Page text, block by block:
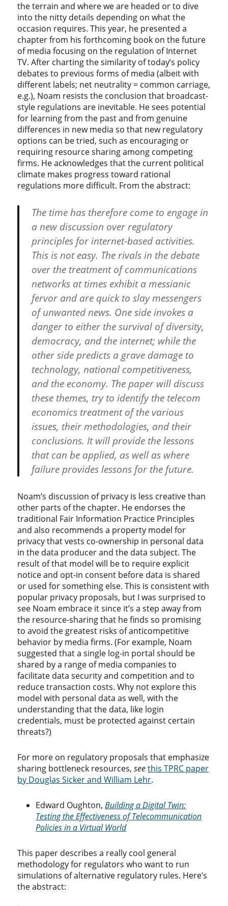
the terrain and where we are headed or to dive
into the nitty details depending on what the
occasion requires. This year, he presented a
chapter from his forthcoming book on the future
of media focusing on the regulation of Internet
TV. After charting the similarity of today’s policy
debates to previous forms of media (albeit with
different labels; net neutrality = common carriage,
e.g.), Noam resists the conclusion that broadcast-
style regulations are inevitable. He sees potential
for learning from the past and from genuine
differences in new media so that new regulatory
options can be tried, such as encouraging or
requiring resource sharing among competing
firms. He acknowledges that the current political
climate makes progress toward rational
regulations more difficult. From the abstract:
The time has therefore come to engage in
a new discussion over regulatory
principles for internet-based activities.
This is not easy. The rivals in the debate
over the treatment of communications
networks at times exhibit a messianic
fervor and are quick to slay messengers
of unwanted news. One side invokes a
danger to either the survival of diversity,
democracy, and the internet; while the
other side predicts a grave damage to
technology, national competitiveness,
and the economy. The paper will discuss
these themes, try to identify the telecom
economics treatment of the various
issues, their methodologies, and their
conclusions. It will provide the lessons
that can be applied, as well as where
failure provides lessons for the future.
Noam’s discussion of privacy is less creative than
other parts of the chapter. He endorses the
traditional Fair Information Practice Principles
and also recommends a property model for
privacy that vests co-ownership in personal data
in the data producer and the data subject. The
result of that model will be to require explicit
notice and opt-in consent before data is shared
or used for something else. This is consistent with
popular privacy proposals, but I was surprised to
see Noam embrace it since it’s a step away from
the resource-sharing that he finds so promising
to avoid the greatest risks of anticompetitive
behavior by media firms. (For example, Noam
suggested that a single log-in portal should be
shared by a range of media companies to
facilitate data security and competition and to
reduce transaction costs. Why not explore this
model with personal data as well, with the
understanding that the data, like login
credentials, must be protected against certain
threats?)
For more on regulatory proposals that emphasize
sharing bottleneck resources,seethis TPRC paper
by Douglas Sicker and William Lehr.
Edward Oughton,Building a Digital Twin:
Testing the Effectiveness of Telecommunication
Policies in a Virtual World
This paper describes a really cool general
methodology for regulators who want to run
simulations of alternative regulatory rules. Here’s
the abstract: